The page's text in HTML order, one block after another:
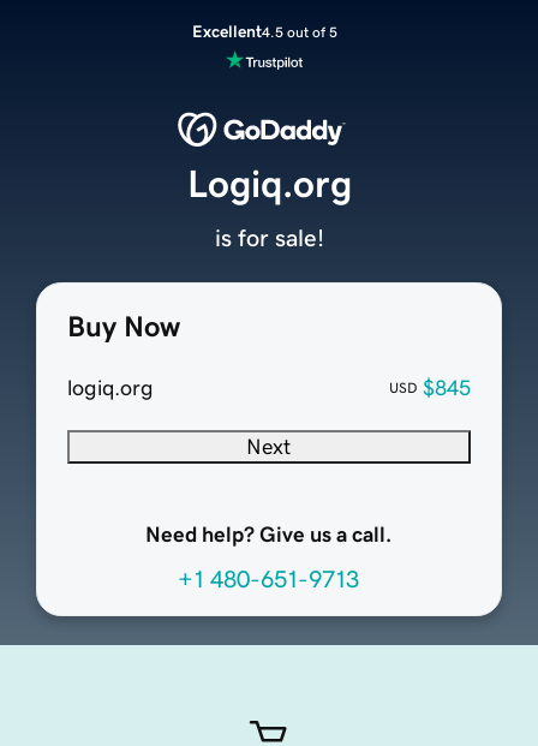
Excellent4.5 out of 5
Buy Now
logiq.org USD $845
Next
Need help? Give us a call.
+1 480-651-9713
Logiq.org
is for sale!